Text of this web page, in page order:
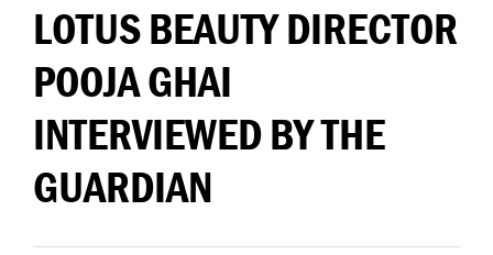
LOTUS BEAUTY DIRECTOR
POOJA GHAI
INTERVIEWED BY THE
GUARDIAN